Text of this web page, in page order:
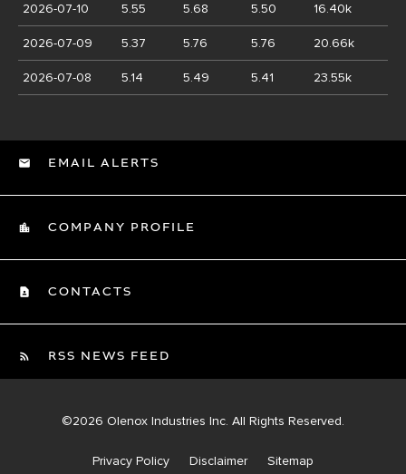
2026-07-10 5.55 5.68 5.50 16.40k
2026-07-09 5.37 5.76 5.76 20.66k
2026-07-08 5.14 5.49 5.41 23.55k
EMAIL ALERTS
COMPANY PROFILE
CONTACTS
RSS NEWS FEED
©2026 Olenox Industries Inc. All Rights Reserved.
Privacy Policy Disclaimer Sitemap